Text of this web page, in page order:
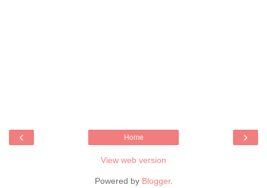
‹ ›
Home
View web version
Powered by Blogger.